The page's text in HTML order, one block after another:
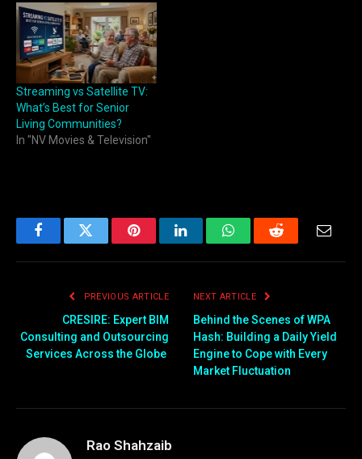
Streaming vs Satellite TV:
What’s Best for Senior
Living Communities?
In "NV Movies & Television"
FacebookTwitter PinterestLinkedInWhatsAppReddit Email
PREVIOUS ARTICLE
CRESIRE: Expert BIM
Consulting and Outsourcing
Services Across the Globe
NEXT ARTICLE
Behind the Scenes of WPA
Hash: Building a Daily Yield
Engine to Cope with Every
Market Fluctuation
Rao Shahzaib